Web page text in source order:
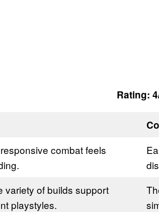
Rating:
combat feels
variety of builds support
playstyles.